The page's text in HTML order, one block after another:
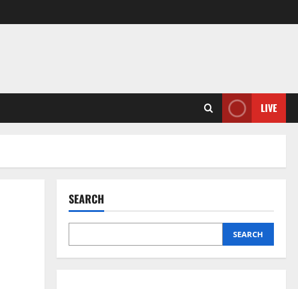
LIVE
SEARCH
SEARCH